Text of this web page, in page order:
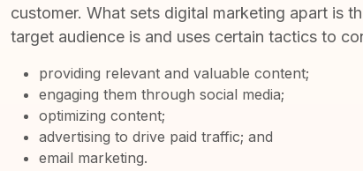
customer. What sets digital marketing apart is
target audience is and uses certain tactics to
providing relevant and valuable content;
engaging them through social media;
optimizing content;
advertising to drive paid traffic; and
email marketing.